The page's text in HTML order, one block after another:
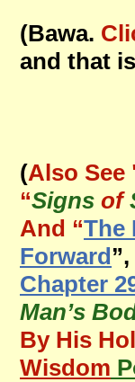
(Bawa.
and that
(Also See
“Signs of
And “The
Forward”,
Chapter
Man’s
By His
Wisdom